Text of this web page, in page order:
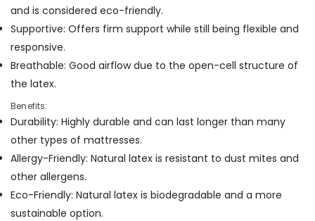
Allergic
Mattress
Distributors
in
Foam
Bed
Distributors
Kozhikode
Gel
Mattress
and is considered eco-friendly.
Supportive: Offers firm support while still being flexible and
responsive.
Breathable: Good airflow due to the open-cell structure of
the latex.
Benefits:
Durability: Highly durable and can last longer than many
other types of mattresses.
Allergy-Friendly: Natural latex is resistant to dust mites and
other allergens.
Eco-Friendly: Natural latex is biodegradable and a more
sustainable option.